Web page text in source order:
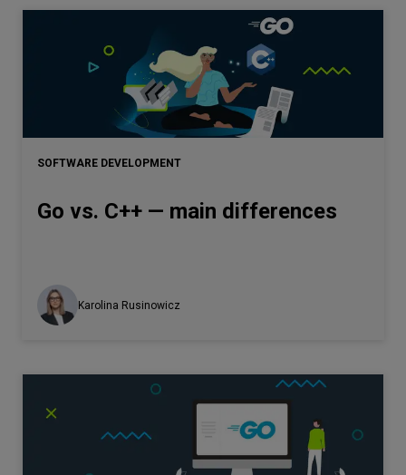
SOFTWARE DEVELOPMENT
Go vs. C++ — main differences
Karolina Rusinowicz